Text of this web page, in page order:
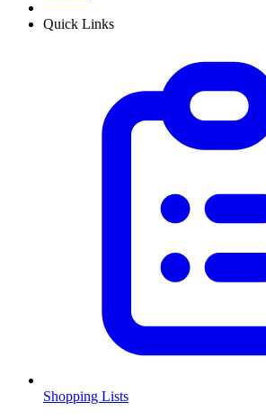
Quick Links
Shopping Lists